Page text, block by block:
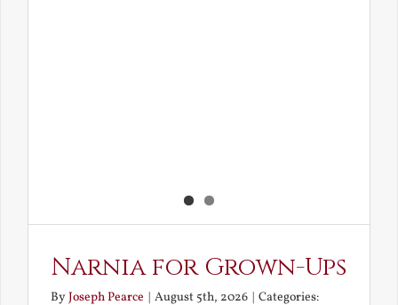
Narnia for Grown-Ups
ByJoseph Pearce | August 5th, 2026 | Categories: